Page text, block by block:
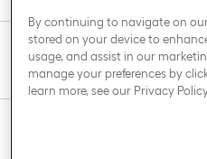
Click to expand or collapse
THE HOUSE OF DIOR
Click to expand or collapse
By continuing to navigate on
stored on your device to
usage, and assist in our
manage your preferences by
learn more, see our Privacy